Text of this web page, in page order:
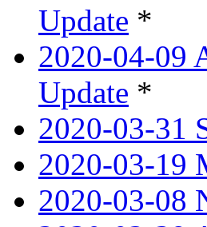
Update *
2020-04-09
Update *
2020-03-31
2020-03-19
2020-03-08